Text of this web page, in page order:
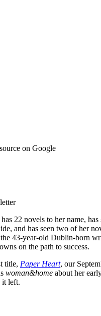
on Google
22 novels to her name,
and has seen two of her
43-year-old Dublin-born
on the path to success.
title, Paper Heart, our
woman&home about her
it left.